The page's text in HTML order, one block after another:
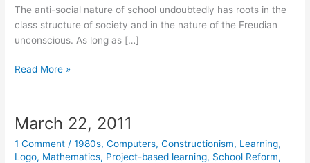
The anti-social nature of school undoubtedly has roots in the
class structure of society and in the nature of the Freudian
unconscious. As long as […]
March
2011
Read More »
March 22, 2011
1 Comment /1980s,Computers,Constructionism, Learning,
Logo, Mathematics, Project-based learning, School Reform,